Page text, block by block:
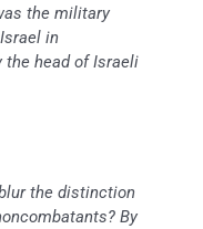
the military
in
the head of Israeli
the distinction
By